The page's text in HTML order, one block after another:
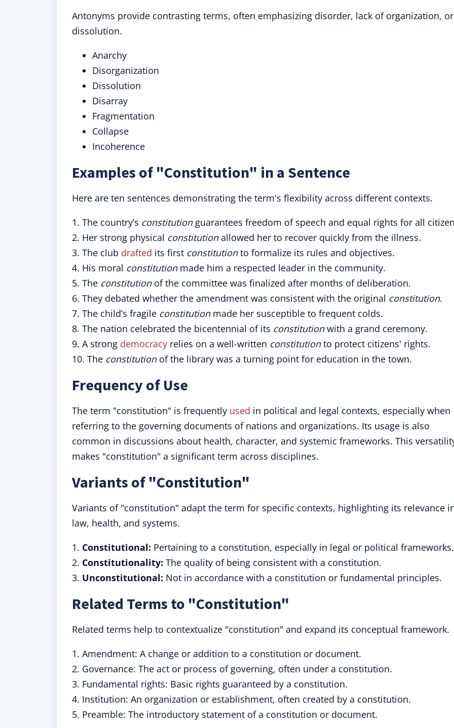
Antonyms provide contrasting terms, often emphasizing disorder, lack of organization, or
dissolution.
Anarchy
Disorganization
Dissolution
Disarray
Fragmentation
Collapse
Incoherence
Examples of "Constitution" in a Sentence
Here are ten sentences demonstrating the term's flexibility across different contexts.
1. The country’s constitutionguarantees freedom of speech and equal rights for all
2. Her strong physical constitutionallowed her to recover quickly from the illness.
3. The club drafted its first constitutionto formalize its rules and objectives.
4. His moral constitutionmade him a respected leader in the community.
5. The constitutionof the committee was finalized after months of deliberation.
6. They debated whether the amendment was consistent with the original constitution.
7. The child’s fragile constitutionmade her susceptible to frequent colds.
8. The nation celebrated the bicentennial of its constitutionwith a grand ceremony.
9. A strong democracy relies on a well-written constitutionto protect citizens' rights.
10. The constitutionof the library was a turning point for education in the town.
Frequency of Use
The term "constitution" is frequently used in political and legal contexts, especially when
referring to the governing documents of nations and organizations. Its usage is also
common in discussions about health, character, and systemic frameworks. This
makes "constitution" a significant term across disciplines.
Variants of "Constitution"
Variants of "constitution" adapt the term for specific contexts, highlighting its relevance
law, health, and systems.
1. Constitutional: Pertaining to a constitution, especially in legal or political frameworks.
2. Constitutionality: The quality of being consistent with a constitution.
3. Unconstitutional: Not in accordance with a constitution or fundamental principles.
Related Terms to "Constitution"
Related terms help to contextualize "constitution" and expand its conceptual framework.
1. Amendment: A change or addition to a constitution or document.
2. Governance: The act or process of governing, often under a constitution.
3. Fundamental rights: Basic rights guaranteed by a constitution.
4. Institution: An organization or establishment, often created by a constitution.
5. Preamble: The introductory statement of a constitution or document.